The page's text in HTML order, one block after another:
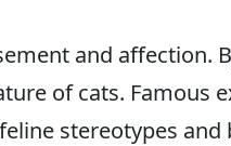
and affection.
of cats. Famous
stereotypes and